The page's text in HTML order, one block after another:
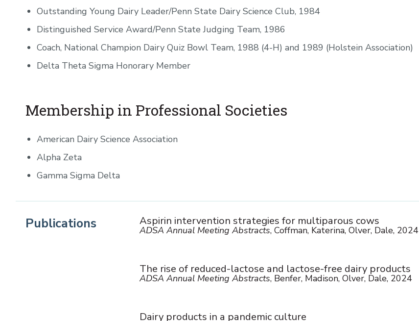
Outstanding Young Dairy Leader/Penn State Dairy Science Club, 1984
Distinguished Service Award/Penn State Judging Team, 1986
Coach, National Champion Dairy Quiz Bowl Team, 1988 (4-H) and 1989 (Holstein Association)
Delta Theta Sigma Honorary Member
Membership in Professional Societies
American Dairy Science Association
Alpha Zeta
Gamma Sigma Delta
Publications Aspirin intervention strategies for multiparous cows
ADSA Annual Meeting Abstracts, Coffman, Katerina, Olver, Dale, 2024
The rise of reduced-lactose and lactose-free dairy products
ADSA Annual Meeting Abstracts, Benfer, Madison, Olver, Dale, 2024
Dairy products in a pandemic culture